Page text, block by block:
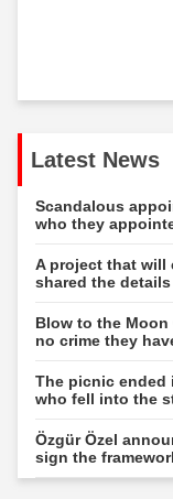
Latest News
Scandalous
who they
A project that will
shared the details
Blow to the
no crime they
The picnic ended
who fell into the
Özgür Özel
sign the